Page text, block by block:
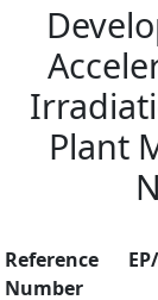
Plant
Reference
Number